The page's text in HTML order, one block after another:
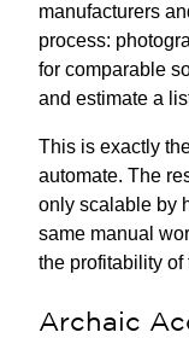
manufacturers
process:
for comparable
and estimate a
This is exactly
automate. The
only scalable by
same manual
the profitability of
Archaic